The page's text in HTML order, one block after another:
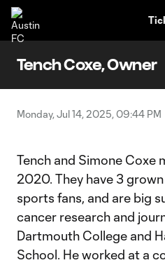
Tench Coxe, Owner
Monday, Jul 14, 2025, 09:44 PM
Tench and Simone Coxe
2020. They have 3
sports fans, and are big
cancer research and
Dartmouth College and
School. He worked at a